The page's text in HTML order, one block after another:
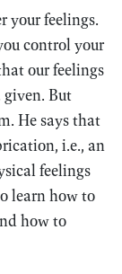
your feelings.
control your
our feelings
given. But
He says that
i.e., an
feelings
learn how to
how to